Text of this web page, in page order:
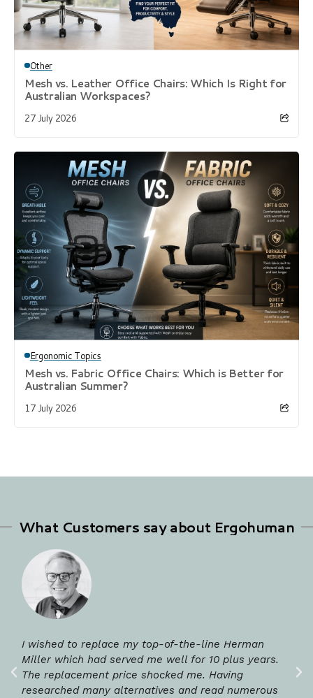
Other
Mesh vs. Leather Office Chairs: Which Is Right for
Australian Workspaces?
27 July 2026
Ergonomic Topics
Mesh vs. Fabric Office Chairs: Which is Better for
Australian Summer?
17 July 2026
What Customers say about Ergohuman
I wished to replace my top-of-the-line Herman
Miller which had served me well for 10 plus years.
The replacement price shocked me. Having
researched many alternatives and read numerous